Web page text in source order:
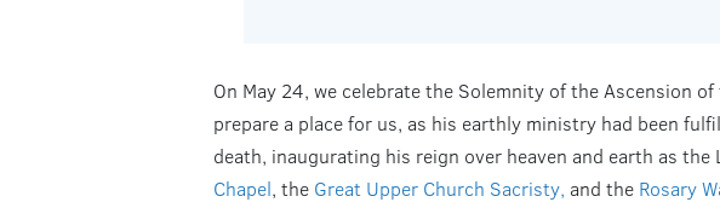
On May 24, we celebrate the Solemnity of the Ascension
prepare a place for us, as his earthly ministry had been
death, inaugurating his reign over heaven and earth as
Chapel, the Great Upper Church Sacristy, and the Rosary